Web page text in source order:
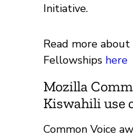
Initiative.
Read more
Fellowships here
Mozilla
Kiswahili use
Common Voice